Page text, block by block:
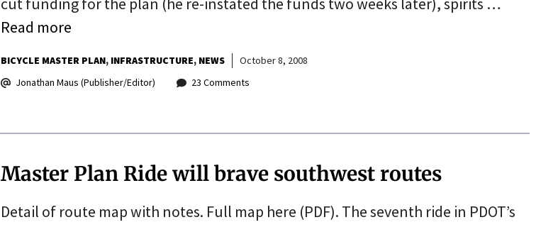
Read more
BICYCLE MASTER PLAN INFRASTRUCTURE NEWS
October 8, 2008
Jonathan Maus (Publisher/Editor)
23 Comments
Master Plan Ride will brave southwest routes
Detail of route map with notes. Full map here (PDF). The seventh ride in PDOT’s